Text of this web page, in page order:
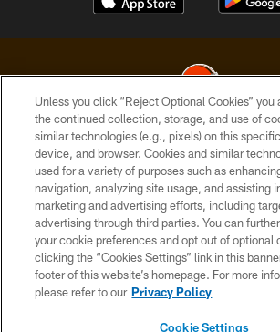
© 2026 Cleveland Browns. All Rights
PRIVACY POLICY
ACCESSIBILITY
CONTACT US
SITE MAP
TERMS OF USE
Unless you click “Reject Optional Cookies” you
the continued collection, storage, and use of
similar technologies (e.g., pixels) on this
device, and browser. Cookies and similar
used for a variety of purposes such as
navigation, analyzing site usage, and assisting
marketing and advertising efforts, including
advertising through third parties. You can
your cookie preferences and opt out of optional
clicking the “Cookies Settings” link in this
footer of this website’s homepage. For more
please refer to our Privacy Policy
Cookie Settings